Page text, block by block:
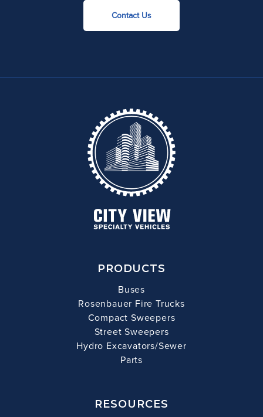
Contact Us
PRODUCTS
Buses
Rosenbauer Fire Trucks
Compact Sweepers
Street Sweepers
Hydro Excavators/Sewer
Parts
RESOURCES